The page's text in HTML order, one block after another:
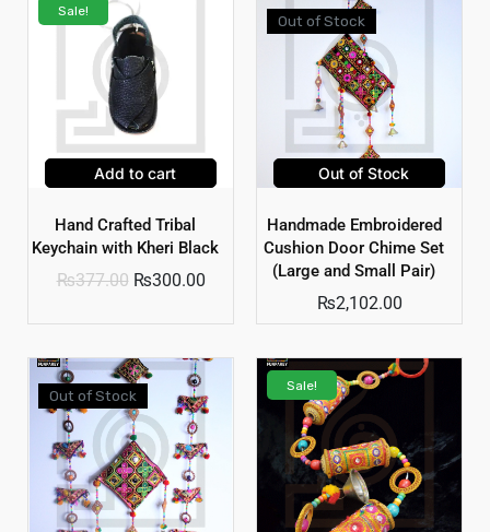
Sale!
Add to cart
Hand Crafted Tribal
Keychain with Kheri Black
₨377.00 ₨300.00
Out of Stock
Out of Stock
Handmade Embroidered
Cushion Door Chime Set
(Large and Small Pair)
₨2,102.00
Out of Stock
Sale!